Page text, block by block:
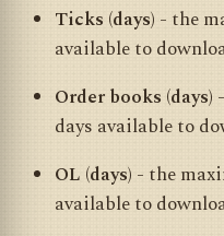
Ticks (days) - the
available to
Order books (days)
days available to
OL (days) - the
available to